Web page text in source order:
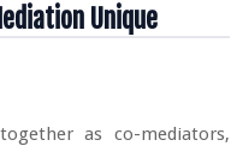
Unique
as co-mediators,